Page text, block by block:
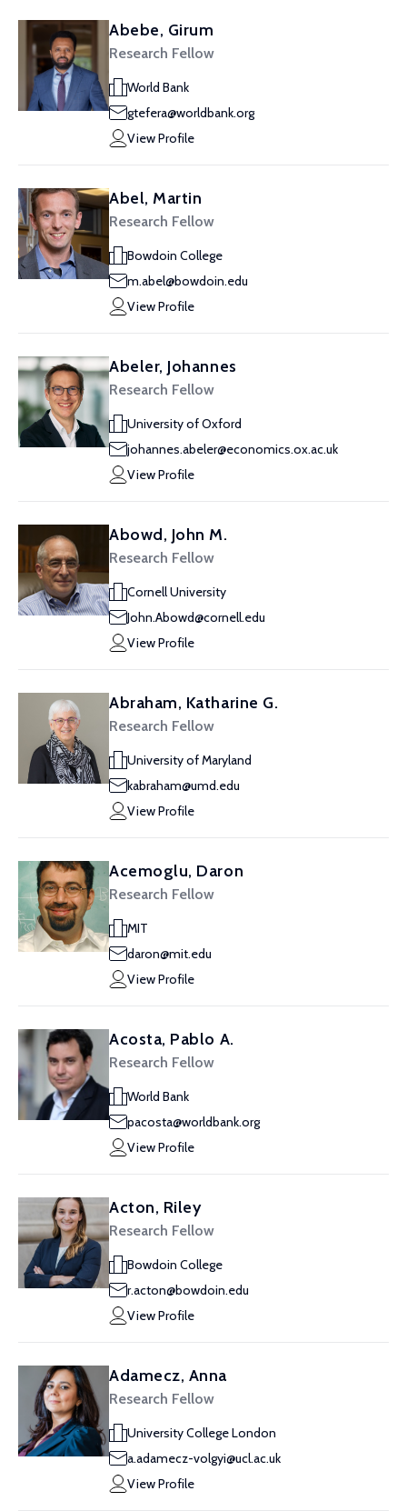
Abebe, Girum
Research Fellow
World Bank
gtefera@worldbank.org
View Profile
Abel, Martin
Research Fellow
Bowdoin College
m.abel@bowdoin.edu
View Profile
Abeler, Johannes
Research Fellow
University of Oxford
johannes.abeler@economics.ox.ac.uk
View Profile
Abowd, John M.
Research Fellow
Cornell University
John.Abowd@cornell.edu
View Profile
Abraham, Katharine G.
Research Fellow
University of Maryland
kabraham@umd.edu
View Profile
Acemoglu, Daron
Research Fellow
MIT
daron@mit.edu
View Profile
Acosta, Pablo A.
Research Fellow
World Bank
pacosta@worldbank.org
View Profile
Acton, Riley
Research Fellow
Bowdoin College
r.acton@bowdoin.edu
View Profile
Adamecz, Anna
Research Fellow
University College London
a.adamecz-volgyi@ucl.ac.uk
View Profile